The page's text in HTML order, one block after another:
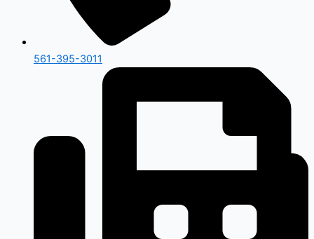
561-395-3011